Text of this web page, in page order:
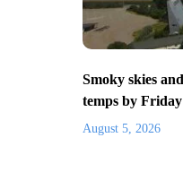
Smoky skies
temps by
August 5, 2026